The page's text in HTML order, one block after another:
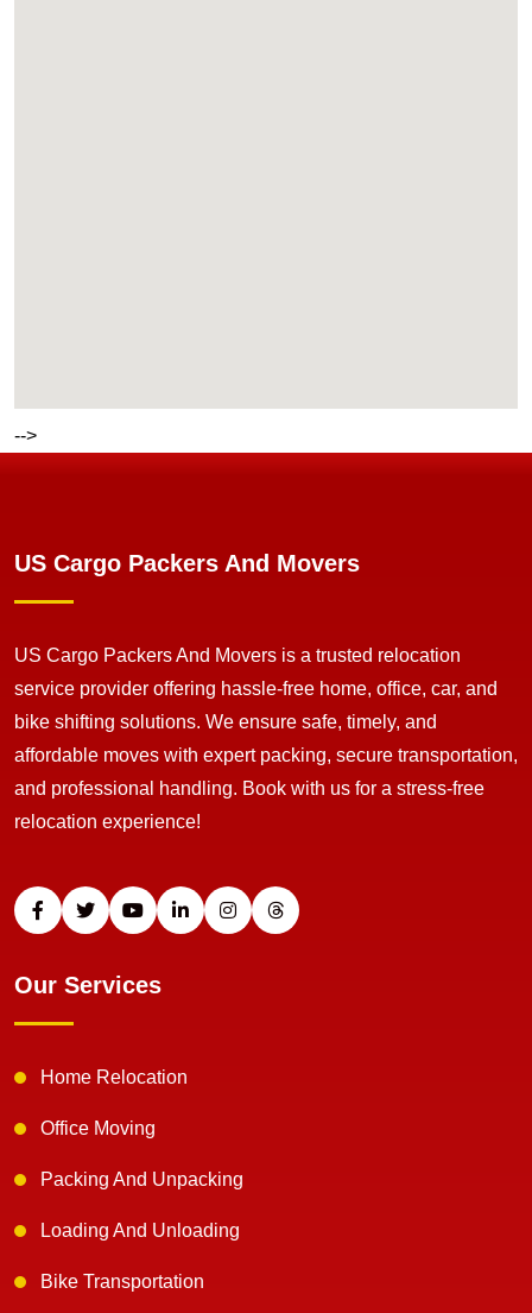
-->
US Cargo Packers And Movers
US Cargo Packers And Movers is a trusted relocation
service provider offering hassle-free home, office, car, and
bike shifting solutions. We ensure safe, timely, and
affordable moves with expert packing, secure transportation,
and professional handling. Book with us for a stress-free
relocation experience!
Our Services
Home Relocation
Office Moving
Packing And Unpacking
Loading And Unloading
Bike Transportation